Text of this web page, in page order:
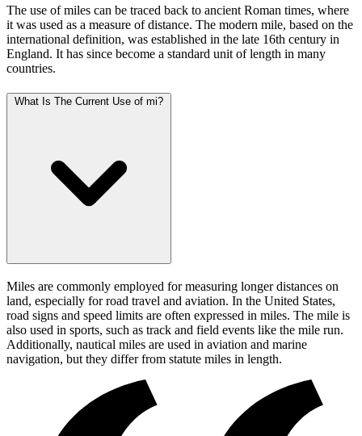
The use of miles can be traced back to ancient Roman times, where
it was used as a measure of distance. The modern mile, based on the
international definition, was established in the late 16th century in
England. It has since become a standard unit of length in many
countries.
What Is The Current Use of mi?
Miles are commonly employed for measuring longer distances on
land, especially for road travel and aviation. In the United States,
road signs and speed limits are often expressed in miles. The mile is
also used in sports, such as track and field events like the mile run.
Additionally, nautical miles are used in aviation and marine
navigation, but they differ from statute miles in length.